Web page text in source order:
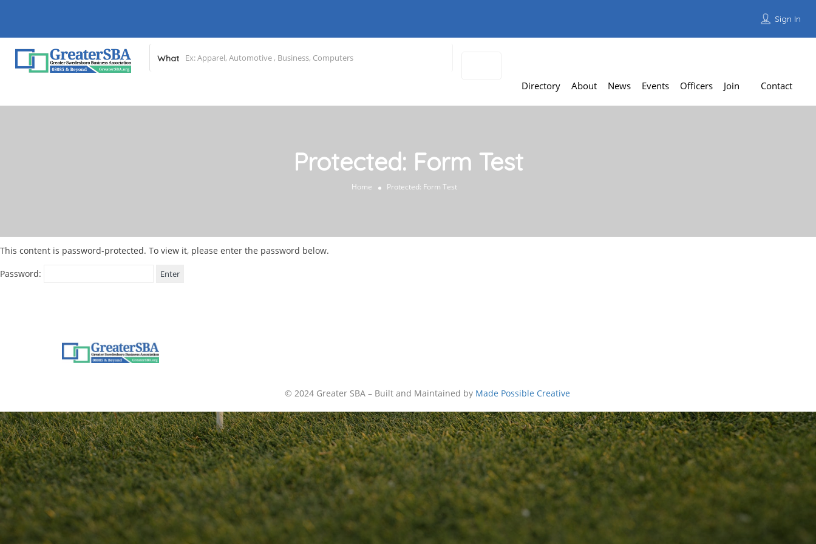
Sign In
What
Directory About News Events Officers Join Contact
Protected: Form Test
Home Protected: Form Test
This content is password-protected. To view it, please enter the password below.
Password:
© 2024 Greater SBA – Built and Maintained by Made Possible Creative